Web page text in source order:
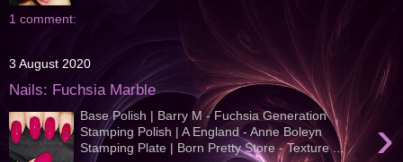
1 comment:
3 August 2020
Nails: Fuchsia Marble
›
Base Polish | Barry M - Fuchsia Generation
Stamping Polish | A England - Anne Boleyn
Stamping Plate | Born Pretty Store - Texture ...